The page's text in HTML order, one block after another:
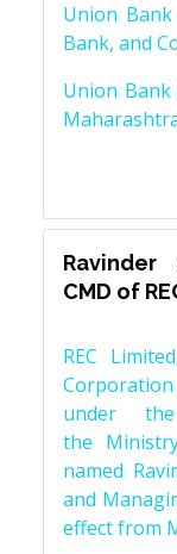
Union
Bank, and
Union
CMD of
REC
under
the
named
and
effect from